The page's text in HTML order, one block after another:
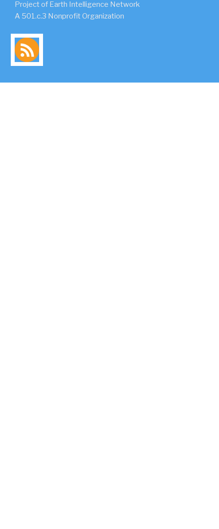
Project of Earth Intelligence Network
A 501.c.3 Nonprofit Organization